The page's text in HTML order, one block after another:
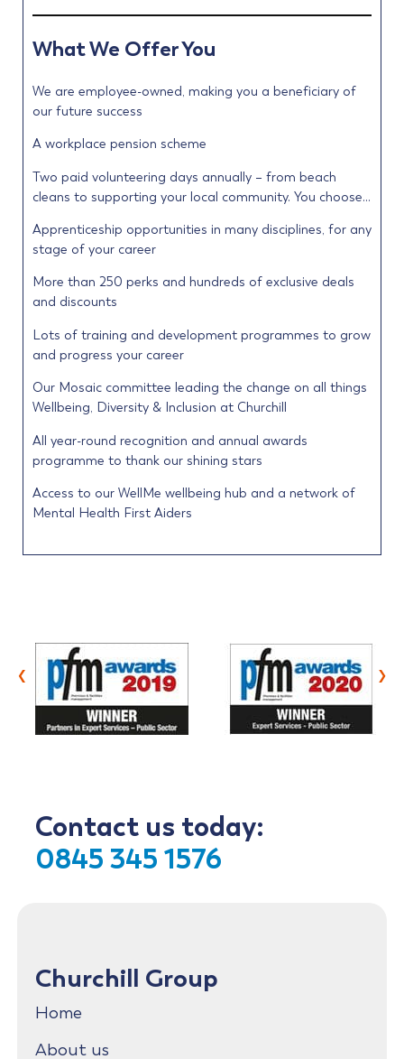
What We Offer You
We are employee-owned, making you a beneficiary of
our future success
A workplace pension scheme
Two paid volunteering days annually – from beach
cleans to supporting your local community. You choose…
Apprenticeship opportunities in many disciplines, for any
stage of your career
More than 250 perks and hundreds of exclusive deals
and discounts
Lots of training and development programmes to grow
and progress your career
Our Mosaic committee leading the change on all things
Wellbeing, Diversity & Inclusion at Churchill
All year-round recognition and annual awards
programme to thank our shining stars
Access to our WellMe wellbeing hub and a network of
Mental Health First Aiders
‹ ›
Contact us today:
0845 345 1576
Churchill Group
Home
About us